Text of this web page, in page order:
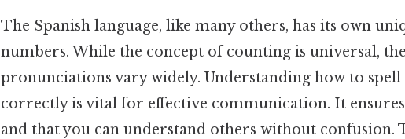
The Spanish language, like many others, has its own
numbers. While the concept of counting is universal,
pronunciations vary widely. Understanding how to
correctly is vital for effective communication. It
and that you can understand others without confusion.